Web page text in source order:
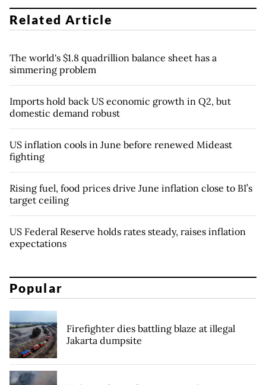
Related Article
The world's $1.8 quadrillion balance sheet has a
simmering problem
Imports hold back US economic growth in Q2, but
domestic demand robust
US inflation cools in June before renewed Mideast
fighting
Rising fuel, food prices drive June inflation close to BI’s
target ceiling
US Federal Reserve holds rates steady, raises inflation
expectations
Popular
Firefighter dies battling blaze at illegal
Jakarta dumpsite